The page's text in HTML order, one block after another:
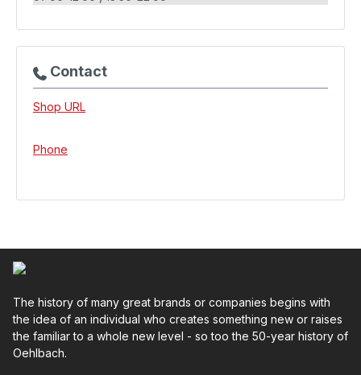
Contact
Shop URL
Phone
The history of many great brands or companies begins with
the idea of an individual who creates something new or raises
the familiar to a whole new level - so too the 50-year history of
Oehlbach.